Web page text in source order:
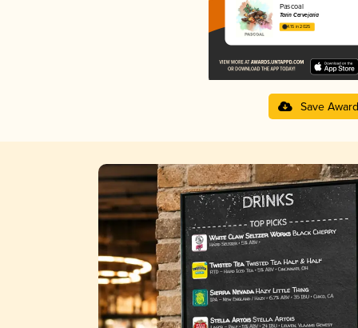
Pascoal
Tarin Cervejaria
4.15 in 2025
Save Award